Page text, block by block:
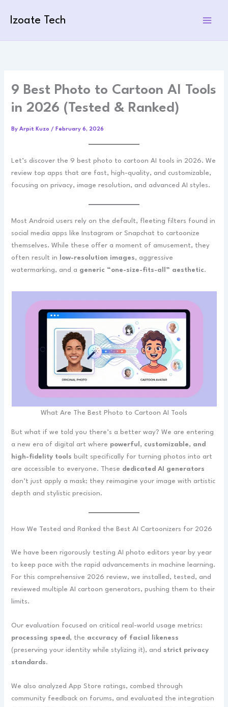
Izoate Tech
9 Best Photo to Cartoon AI Tools
in 2026 (Tested & Ranked)
ByArpit Kuzo/February 6, 2026
Let’s discover the 9 best photo to cartoon AI tools in 2026. We
review top apps that are fast, high-quality, and customizable,
focusing on privacy, image resolution, and advanced AI styles.
Most Android users rely on the default, fleeting filters found in
social media apps like Instagram or Snapchat to cartoonize
themselves. While these offer a moment of amusement, they
often result in
low-resolution images, aggressive
watermarking, and a generic “one-size-fits-all” aesthetic.
What Are The Best Photo to Cartoon AI Tools
But what if we told you there’s a better way? We are entering
a new era of digital art where powerful, customizable, and
high-fidelity tools built specifically for turning photos into art
are accessible to everyone. These dedicated AI generators
don’t just apply a mask; they reimagine your image with artistic
depth and stylistic precision.
How We Tested and Ranked the Best AI Cartoonizers for 2026
We have been rigorously testing AI photo editors year by year
to keep pace with the rapid advancements in machine learning.
For this comprehensive 2026 review, we installed, tested, and
reviewed multiple AI cartoon generators, pushing them to their
limits.
Our evaluation focused on critical real-world usage metrics:
processing speed , the accuracy of facial likeness
(preserving your identity while stylizing it), and strict privacy
standards.
We also analyzed App Store ratings, combed through
community feedback on forums, and evaluated the integration